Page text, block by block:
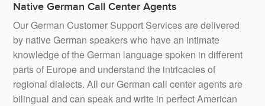
Native German Call Center Agents
Our German Customer Support Services are delivered
by native German speakers who have an intimate
knowledge of the German language spoken in different
parts of Europe and understand the intricacies of
regional dialects. All our German call center agents are
bilingual and can speak and write in perfect American